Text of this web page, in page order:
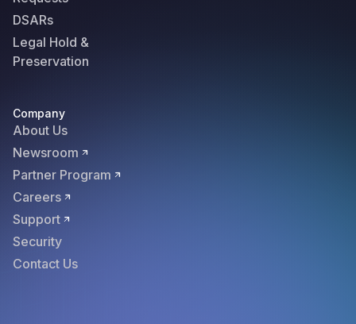
DSARs
Legal Hold &
Preservation
Company
About Us
Newsroom
Partner Program
Careers
Support
Security
Contact Us